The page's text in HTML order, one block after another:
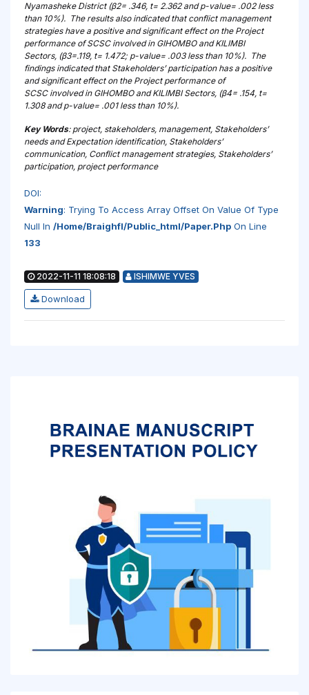
Nyamasheke District (β2= .346, t= 2.362 and p-value= .002 less
than 10%). The results also indicated that conflict management
strategies have a positive and significant effect on the Project
performance of SCSC involved in GIHOMBO and KILIMBI
Sectors, (β3=.119, t= 1.472; p-value= .003 less than 10%). The
findings indicated that Stakeholders’ participation has a positive
and significant effect on the Project performance of
SCSC involved in GIHOMBO and KILIMBI Sectors, (β4= .154, t=
1.308 and p-value= .001 less than 10%).
Key Words: project, stakeholders, management, Stakeholders’
needs and Expectation identification, Stakeholders’
communication, Conflict management strategies, Stakeholders’
participation, project performance
DOI:
Warning: Trying To Access Array Offset On Value Of Type
Null In /home/braighfl/public_html/paper.php On Line
133
2022-11-11 18:08:18 ISHIMWE YVES
Download